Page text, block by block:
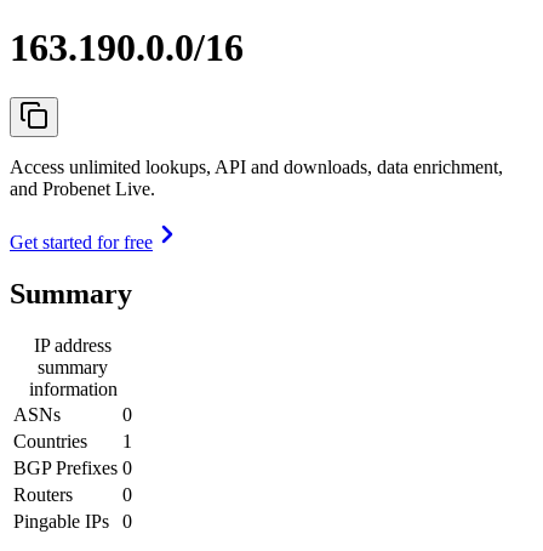
163.190.0.0/16
Access unlimited lookups, API and downloads, data enrichment,
and Probenet Live.
Get started for free
Summary
IP address
summary
information
ASNs
0
Countries
1
BGP Prefixes 0
Routers
0
Pingable IPs
0